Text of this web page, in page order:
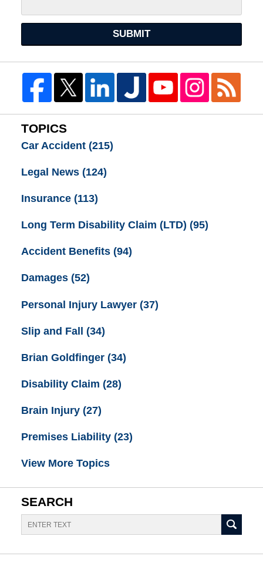
SUBMIT
TOPICS
Car Accident (215)
Legal News (124)
Insurance (113)
Long Term Disability Claim (LTD) (95)
Accident Benefits (94)
Damages (52)
Personal Injury Lawyer (37)
Slip and Fall (34)
Brian Goldfinger (34)
Disability Claim (28)
Brain Injury (27)
Premises Liability (23)
View More Topics
SEARCH
Search